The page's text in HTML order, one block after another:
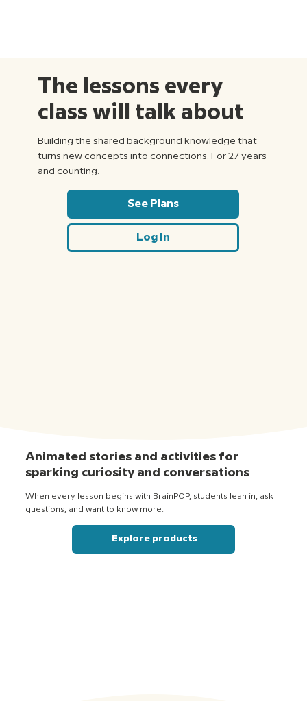
The lessons every
class will talk about
Building the shared background knowledge that
turns new concepts into connections. For 27 years
and counting.
See Plans
Log In
Animated stories and activities for
sparking curiosity and conversations
When every lesson begins with BrainPOP, students lean in, ask
questions, and want to know more.
Explore products